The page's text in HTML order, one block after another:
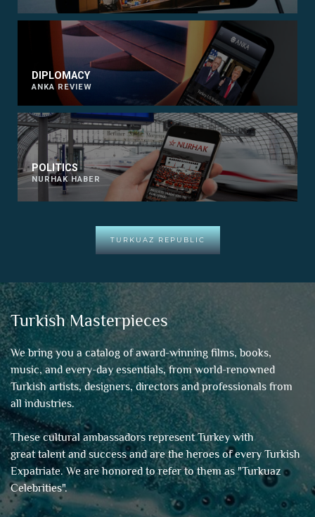
DIPLOMACY
ANKA REVIEW
POLITICS
NURHAK HABER
TURKUAZ REPUBLIC
Turkish Masterpieces
We bring you a catalog of award-winning films, books,
music, and every-day essentials, from world-renowned
Turkish artists, designers, directors and professionals from
all industries.
These cultural ambassadors represent Turkey with
great talent and success and are the heroes of every Turkish
Expatriate. We are honored to refer to them as "Turkuaz
Celebrities".